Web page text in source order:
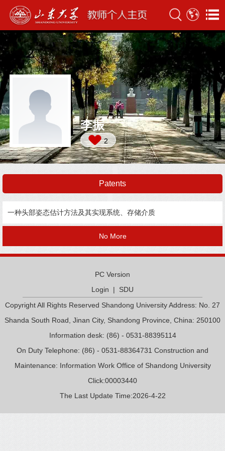
李振
2
Patents
一种头部姿态估计方法及其实现系统、存储介质
No More
PC Version
Login | SDU
Copyright All Rights Reserved Shandong University Address: No. 27
Shanda South Road, Jinan City, Shandong Province, China: 250100
Information desk: (86) - 0531-88395114
On Duty Telephone: (86) - 0531-88364731 Construction and
Maintenance: Information Work Office of Shandong University
Click:00003440
The Last Update Time:2026-4-22